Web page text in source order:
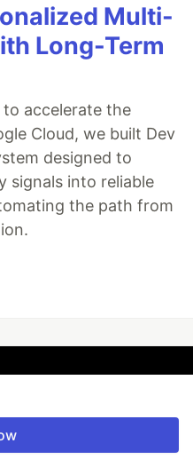
Multi-
Long-Term
accelerate the
Cloud, we built Dev
designed to
signals into reliable
the path from